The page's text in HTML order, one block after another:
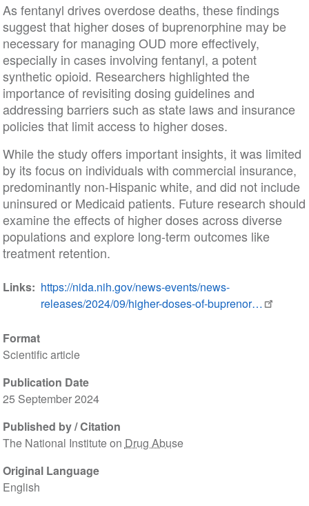
Format
Scientific article
Publication Date
25 September 2024
Published by / Citation
The National Institute on Drug Abuse
Original Language
English
As fentanyl drives overdose deaths, these findings
suggest that higher doses of buprenorphine may be
necessary for managing OUD more effectively,
especially in cases involving fentanyl, a potent
synthetic opioid. Researchers highlighted the
importance of revisiting dosing guidelines and
addressing barriers such as state laws and insurance
policies that limit access to higher doses.
While the study offers important insights, it was limited
by its focus on individuals with commercial insurance,
predominantly non-Hispanic white, and did not include
uninsured or Medicaid patients. Future research should
examine the effects of higher doses across diverse
populations and explore long-term outcomes like
treatment retention.
Links
https://nida.nih.gov/news-events/news-
releases/2024/09/higher-doses-of-buprenor…